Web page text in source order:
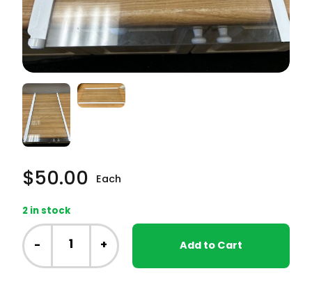
$50.00 Each
2 in stock
Frigidaire
Fridge
-
Glass
- + Add to Cart